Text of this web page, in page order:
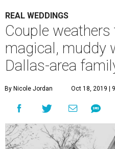
REAL WEDDINGS
Couple
magical, muddy
Dallas-area
By Nicole Jordan Oct 18, 2019 |